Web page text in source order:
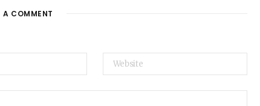
A COMMENT